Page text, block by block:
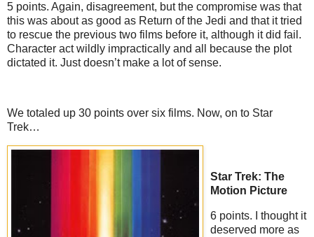
5 points. Again, disagreement, but the compromise was that
this was about as good as Return of the Jedi and that it tried
to rescue the previous two films before it, although it did fail.
Character act wildly impractically and all because the plot
dictated it. Just doesn’t make a lot of sense.
We totaled up 30 points over six films. Now, on to Star
Trek…
Star Trek: The
Motion Picture
6 points. I thought it
deserved more as